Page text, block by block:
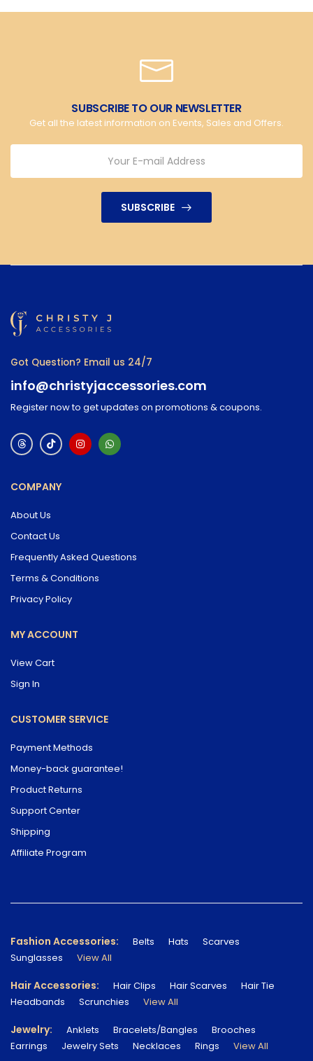
SUBSCRIBE TO OUR NEWSLETTER
Get all the latest information on Events, Sales and Offers.
SUBSCRIBE
Got Question? Email us 24/7
info@christyjaccessories.com
Register now to get updates on promotions & coupons.
COMPANY
About Us
Contact Us
Frequently Asked Questions
Terms & Conditions
Privacy Policy
MY ACCOUNT
View Cart
Sign In
CUSTOMER SERVICE
Payment Methods
Money-back guarantee!
Product Returns
Support Center
Shipping
Affiliate Program
Fashion Accessories: Belts Hats
Scarves
Sunglasses
View All
Hair Accessories: Hair Clips Hair Scarves
Hair Tie
Headbands
Scrunchies View All
Jewelry: Anklets Bracelets/Bangles
Brooches
Earrings
Jewelry Sets Necklaces Rings View All